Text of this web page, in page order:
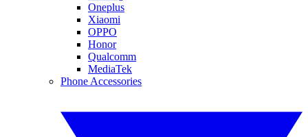
Oneplus
Xiaomi
OPPO
Honor
Qualcomm
MediaTek
Phone Accessories